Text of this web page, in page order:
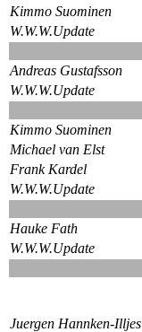
Kimmo Suominen
W.W.W.Update
Andreas Gustafsson
W.W.W.Update
Kimmo Suominen
Michael van Elst
Frank Kardel
W.W.W.Update
Hauke Fath
W.W.W.Update
Juergen Hannken-Illjes